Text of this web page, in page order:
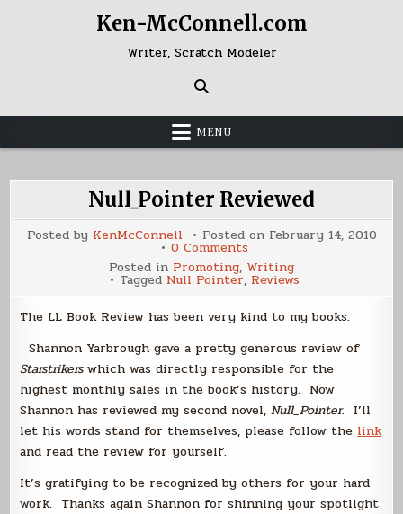
Ken-McConnell.com
Writer, Scratch Modeler
MENU
Null_Pointer Reviewed
Posted by KenMcConnell Posted on February 14, 2010
0 Commentson
Null_Pointer
Reviewed
Posted in Promoting, Writing
Tagged Null Pointer, Reviews
The LL Book Review has been very kind to my books.
Shannon Yarbrough gave a pretty generous review of
Starstrikerswhich was directly responsible for the
highest monthly sales in the book’s history. Now
Shannon has reviewed my second novel,Null_Pointer. I’ll
let his words stand for themselves, please follow the link
and read the review for yourself.
It’s gratifying to be recognized by others for your hard
work. Thanks again Shannon for shinning your spotlight